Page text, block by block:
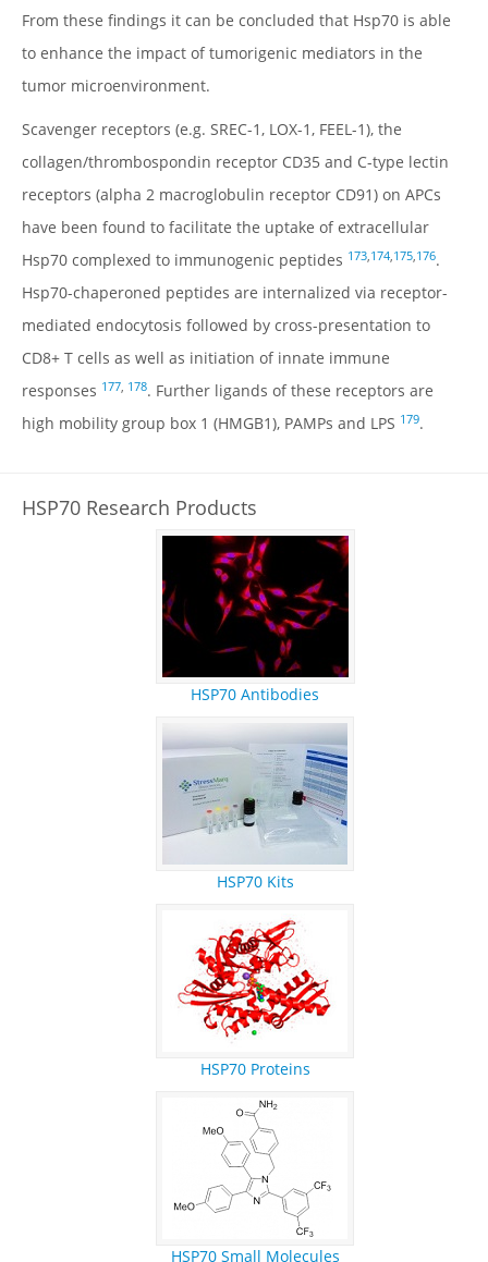
From these findings it can be concluded that Hsp70 is able
to enhance the impact of tumorigenic mediators in the
tumor microenvironment.
Scavenger receptors (e.g. SREC-1, LOX-1, FEEL-1), the
collagen/thrombospondin receptor CD35 and C-type lectin
receptors (alpha 2 macroglobulin receptor CD91) on APCs
have been found to facilitate the uptake of extracellular
Hsp70 complexed to immunogenic peptides 173,174,175,176.
Hsp70-chaperoned peptides are internalized via receptor-
mediated endocytosis followed by cross-presentation to
CD8+ T cells as well as initiation of innate immune
responses 177, 178. Further ligands of these receptors are
high mobility group box 1 (HMGB1), PAMPs and LPS 179.
HSP70 Research Products
HSP70 Antibodies
HSP70 Kits
HSP70 Proteins
HSP70 Small Molecules